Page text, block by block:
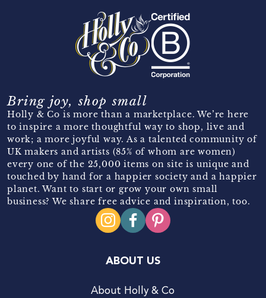
Bring joy, shop small
Holly & Co is more than a marketplace. We’re here
to inspire a more thoughtful way to shop, live and
work; a more joyful way. As a talented community of
UK makers and artists (85% of whom are women)
every one of the 25,000 items on site is unique and
touched by hand for a happier society and a happier
planet. Want to start or grow your own small
business? We share free advice and inspiration, too.
ABOUT US
About Holly & Co